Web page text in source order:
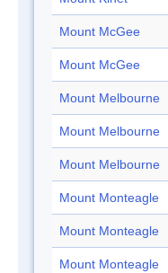
Mount McGee
Mount McGee
Mount Melbourne
Mount Melbourne
Mount Melbourne
Mount Monteagle
Mount Monteagle
Mount Monteagle